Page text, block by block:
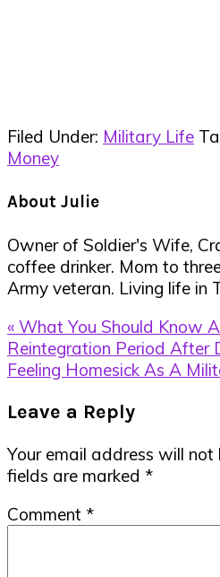
Filed Under: Military Life
Money
About Julie
Owner of Soldier's Wife,
coffee drinker. Mom to
Army veteran. Living life in
Previous
Post:
« What You Should Know
Reintegration Period After
Next
Feeling Homesick As A
Interactions
Leave a Reply
Your email address will not
fields are marked *
Comment *